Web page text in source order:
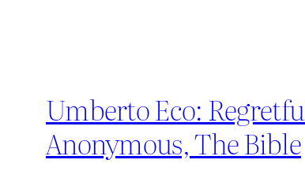
Umberto Eco:
Anonymous, The Bible